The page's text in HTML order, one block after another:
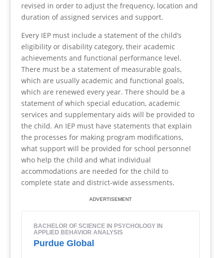
revised in order to adjust the frequency, location and
duration of assigned services and support.
Every IEP must include a statement of the child’s
eligibility or disability category, their academic
achievements and functional performance level.
There must be a statement of measurable goals,
which are usually academic and functional goals,
which are renewed every year. There should be a
statement of which special education, academic
services and supplementary aids will be provided to
the child. An IEP must have statements that explain
the processes for making program modifications,
what support will be provided for school personnel
who help the child and what individual
accommodations are needed for the child to
complete state and district-wide assessments.